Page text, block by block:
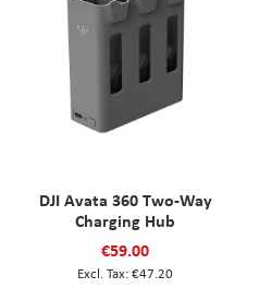
DJI Avata 360 Two-Way
Charging Hub
€59.00
€47.20